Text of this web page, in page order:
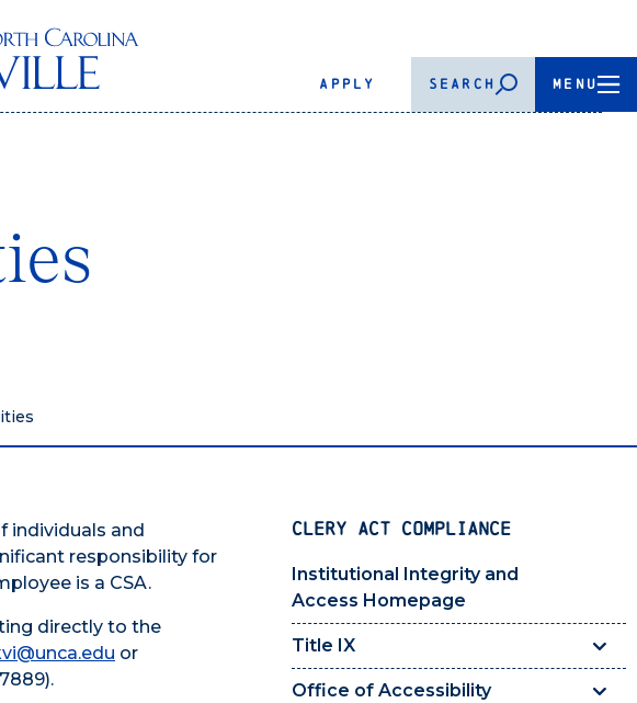
APPLY SEARCH MENU
CLERY ACT COMPLIANCE
Institutional Integrity and
Access Homepage
Title IX
Office of Accessibility
individuals and
responsibility for
is a CSA.
directly to the
or